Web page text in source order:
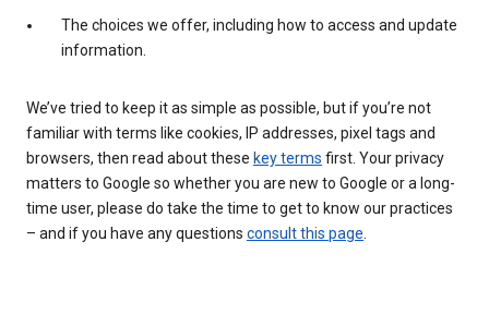
The choices we offer, including how to access and update
information.
We’ve tried to keep it as simple as possible, but if you’re not
familiar with terms like cookies, IP addresses, pixel tags and
browsers, then read about these key terms first. Your privacy
matters to Google so whether you are new to Google or a long-
time user, please do take the time to get to know our practices
– and if you have any questions consult this page.